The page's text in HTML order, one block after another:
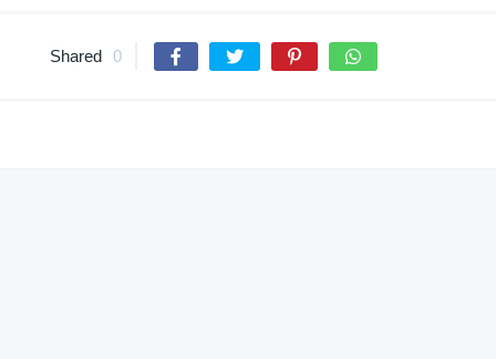
Shared 0